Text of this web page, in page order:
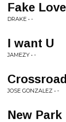
Fake
DRAKE • -
I want U
JAMEZY • -
JOSE GONZALEZ • -
New